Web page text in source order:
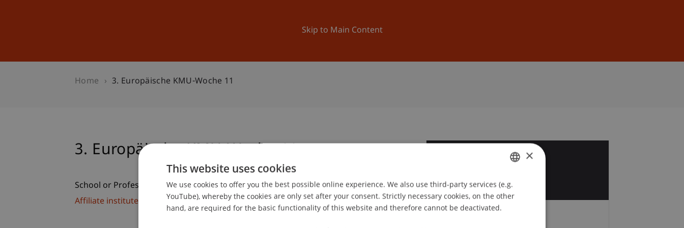
Skip to Main Content
University News and Events
Home 3. Europäische KMU-Woche 11
3. Europäische KMU-Woche 11
School or Professorship:
Affiliate institute: SME centre
May GERMAN
ENGLISH
×
This website uses cookies
We use cookies to offer you the best possible online experience. We also use third-party services (e.g.
YouTube), whereby the cookies are only set after your consent. Strictly necessary cookies, on the other
hand, are required for the basic functionality of this website and therefore cannot be deactivated.